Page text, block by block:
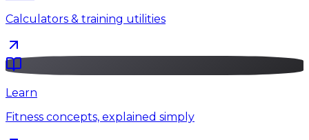
Calculators & training utilities
Learn
Fitness concepts, explained simply